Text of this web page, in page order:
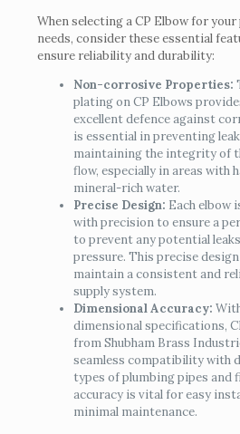
When selecting a CP Elbow for
needs, consider these essential
ensure reliability and durability:
Non-corrosive Properties:
plating on CP Elbows
excellent defence against
is essential in preventing
maintaining the integrity of
flow, especially in areas with
mineral-rich water.
Precise Design: Each elbow
with precision to ensure a
to prevent any potential
pressure. This precise
maintain a consistent and
supply system.
Dimensional Accuracy:
dimensional specifications,
from Shubham Brass
seamless compatibility with
types of plumbing pipes and
accuracy is vital for easy
minimal maintenance.